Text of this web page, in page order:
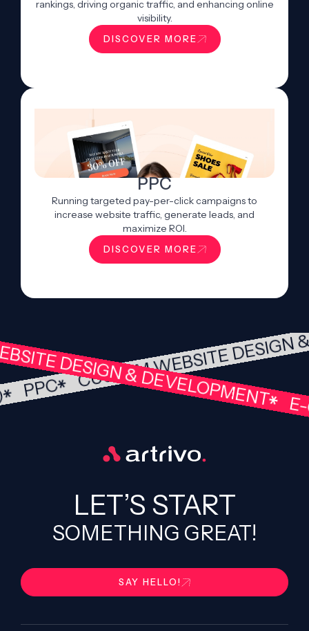
rankings, driving organic traffic, and enhancing online
visibility.
DISCOVER MORE
PPC
Running targeted pay-per-click campaigns to
increase website traffic, generate leads, and
maximize ROI.
DISCOVER MORE
DESIGN & DEVELOPMENT
PPC CUSTOM WEBSITE
LET’S START
SOMETHING GREAT!
SAY HELLO!